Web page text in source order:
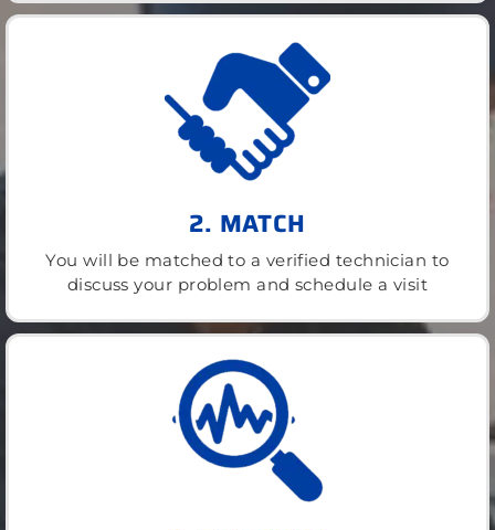
2. MATCH
You will be matched to a verified technician to
discuss your problem and schedule a visit